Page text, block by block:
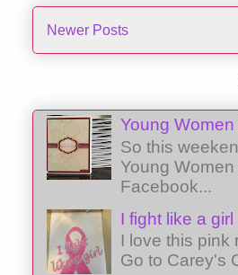
Newer Posts
Young
So this
Young
Facebook...
I fight like a girl
I love this pink
Go to Carey's